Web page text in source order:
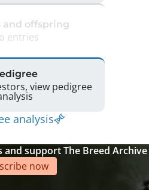
and offspring
entries
view pedigree
analysis
and support The Breed Archive
now